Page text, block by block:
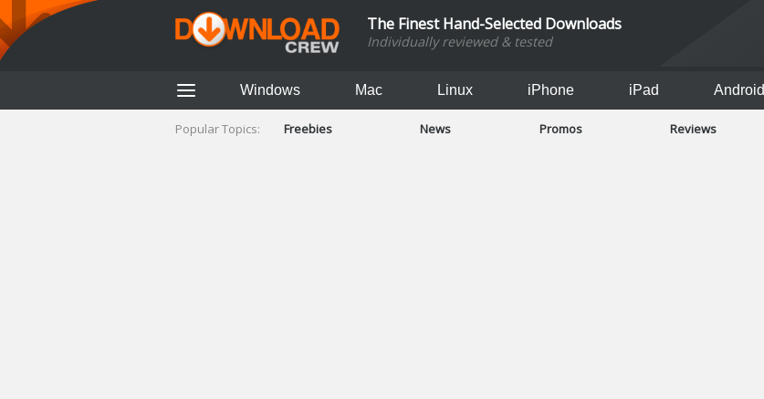
The Finest Hand-Selected Downloads
Individually reviewed & tested
Windows Mac Linux iPhone iPad Android
Popular Topics: Freebies News Promos Reviews